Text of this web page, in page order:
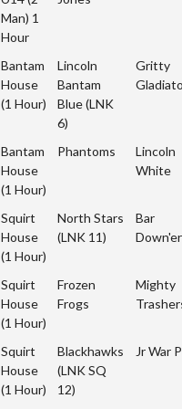
Man) 1
Hour
Bantam
House
(1 Hour)
Lincoln
Bantam
Blue (LNK
6)
Gritty
Bantam
House
(1 Hour)
Phantoms
Lincoln
White
Squirt
House
(1 Hour)
North Stars
(LNK 11)
Bar
Squirt
House
(1 Hour)
Frozen
Frogs
Mighty
Squirt
House
(1 Hour)
Blackhawks
(LNK SQ
12)
Jr War